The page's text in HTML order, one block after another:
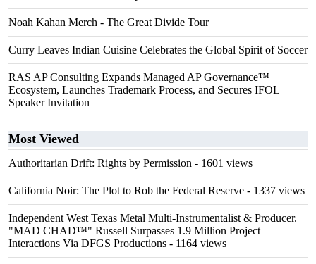
Noah Kahan Merch - The Great Divide Tour
Curry Leaves Indian Cuisine Celebrates the Global Spirit of Soccer
RAS AP Consulting Expands Managed AP Governance™
Ecosystem, Launches Trademark Process, and Secures IFOL
Speaker Invitation
Most Viewed
Authoritarian Drift: Rights by Permission - 1601 views
California Noir: The Plot to Rob the Federal Reserve - 1337 views
Independent West Texas Metal Multi-Instrumentalist & Producer.
"MAD CHAD™" Russell Surpasses 1.9 Million Project
Interactions Via DFGS Productions - 1164 views